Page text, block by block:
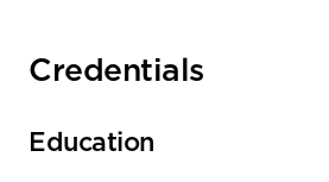
Credentials
Education